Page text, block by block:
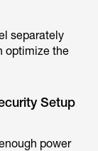
separately
optimize the
Setup
power